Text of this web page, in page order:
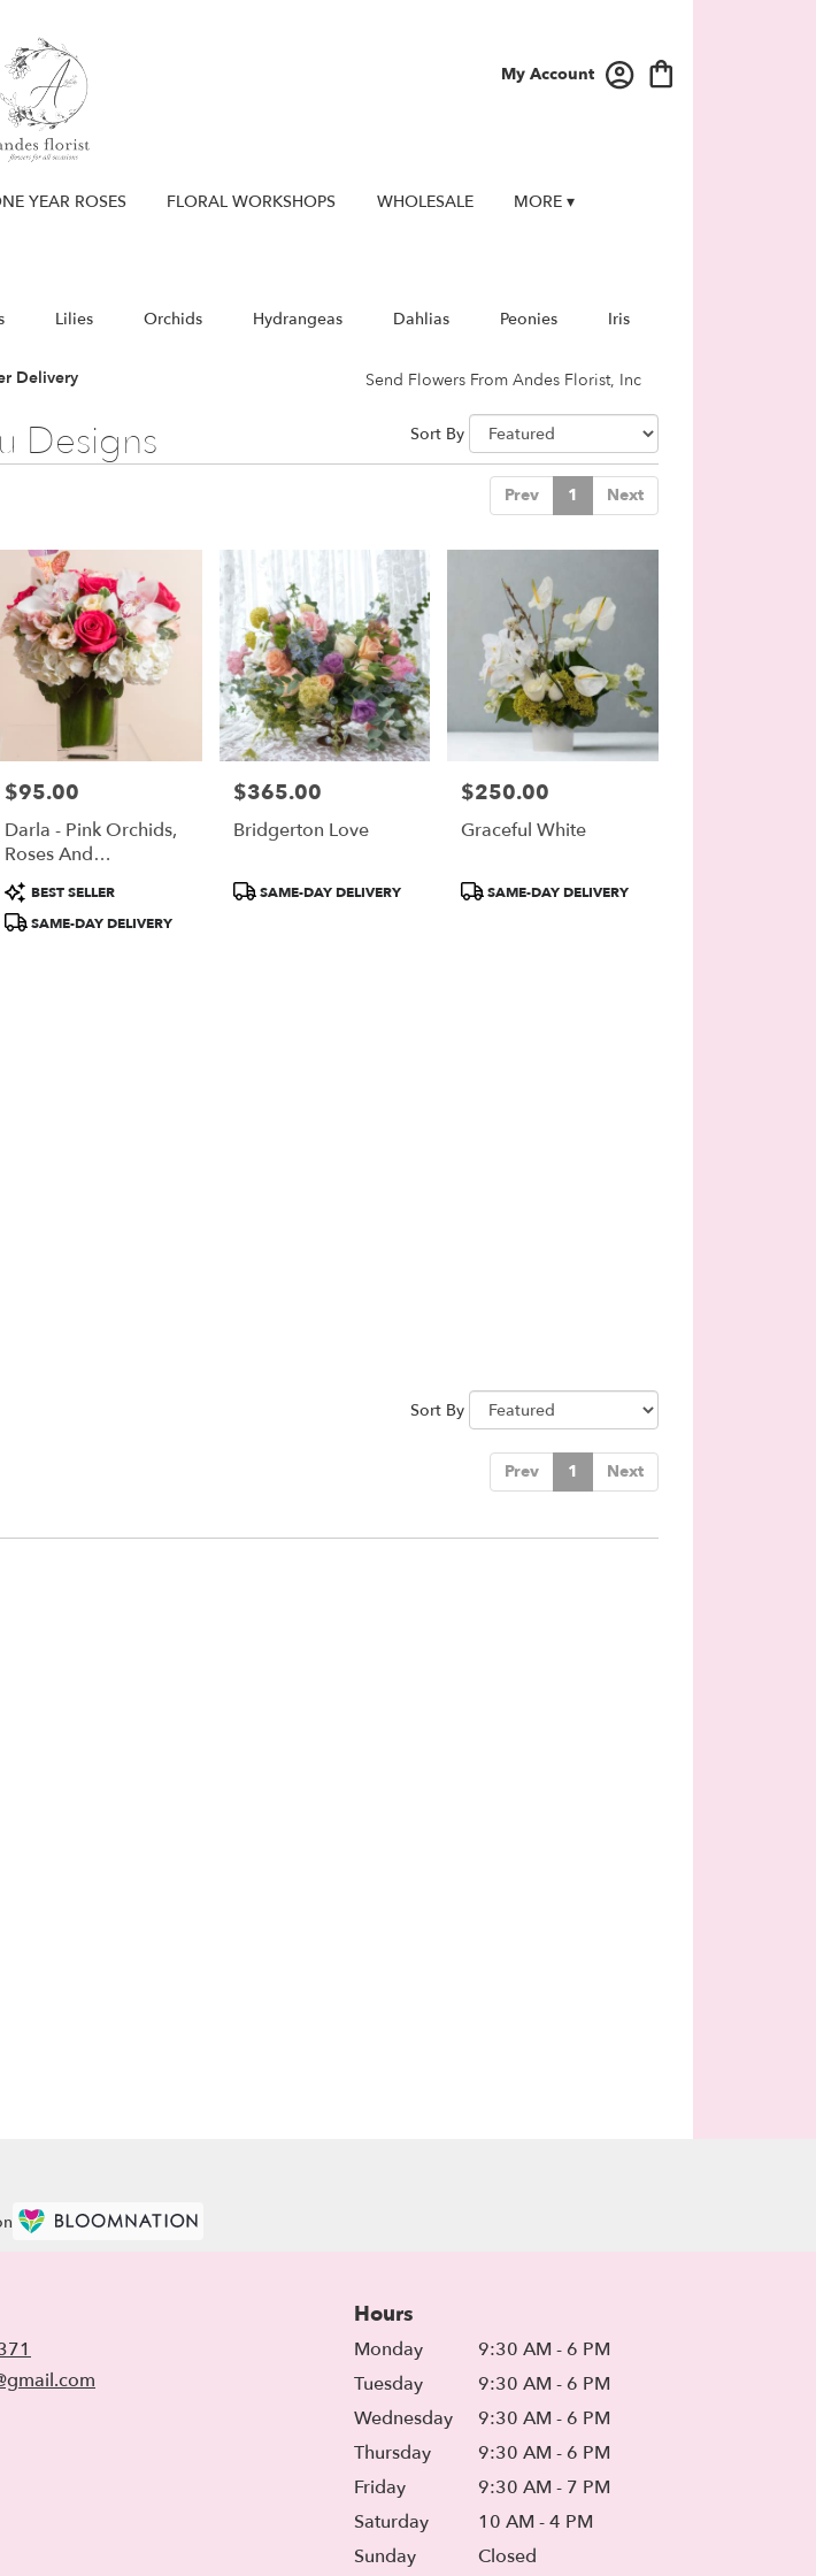
My Account
YEAR ROSES FLORAL WORKSHOPS WHOLESALE MORE ▾
Lilies Orchids Hydrangeas Dahlias Peonies Iris
Sympathy
Delivery Send Flowers From Andes Florist, Inc
Designs Sort By
Prev 1 Next
Price:
$95.00
Darla - Pink Orchids,
Roses And
Hydrangeas
Product
Tags:
BEST SELLER
SAME-DAY DELIVERY
Price:
$365.00
Bridgerton Love
Product
SAME-DAY DELIVERY
Price:
$250.00
Graceful White
ProductSAME-DAY DELIVERY
Sort By
Prev 1 Next
Hours
Monday
9:30 AM - 6 PM
Tuesday
9:30 AM - 6 PM
Wednesday
9:30 AM - 6 PM
Thursday
9:30 AM - 6 PM
Friday
9:30 AM - 7 PM
Saturday
10 AM - 4 PM
Sunday
Closed